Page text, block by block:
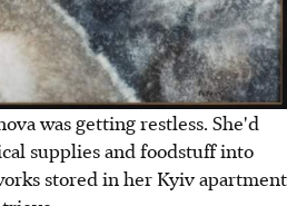
was getting restless. She'd
supplies and foodstuff into
stored in her Kyiv apartment